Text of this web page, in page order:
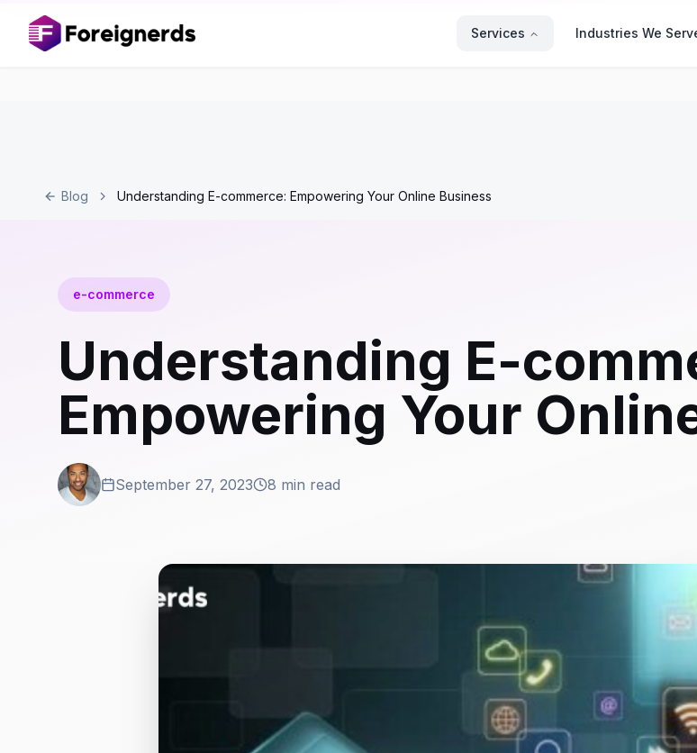
Services Industries We
Blog Understanding E-commerce: Empowering Your Online Business
e-commerce
Understanding E-
Empowering Your
September 27, 2023 8 min read